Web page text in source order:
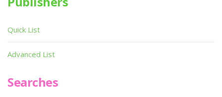
Quick List
Advanced List
Searches